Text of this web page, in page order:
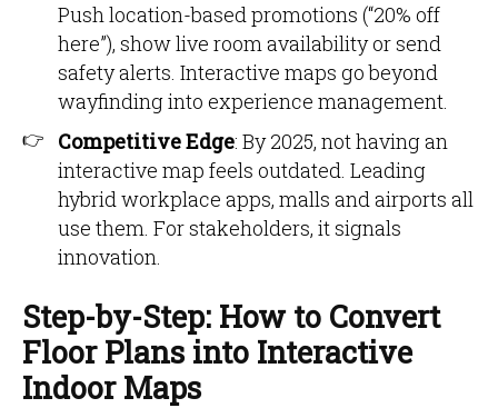
Push location-based promotions (“20% off
here”), show live room availability or send
safety alerts. Interactive maps go beyond
wayfinding into experience management.
Competitive Edge: By 2025, not having an
interactive map feels outdated. Leading
hybrid workplace apps, malls and airports all
use them. For stakeholders, it signals
innovation.
Step-by-Step: How to Convert
Floor Plans into Interactive
Indoor Maps